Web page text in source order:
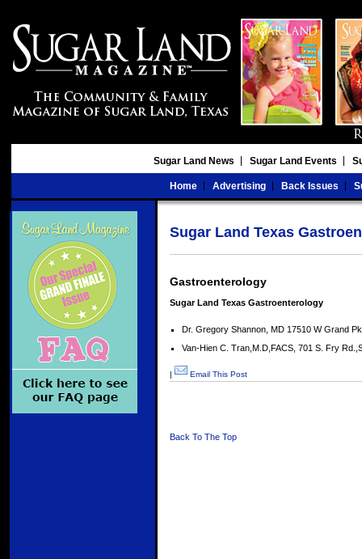
Sugar Land News Sugar Land Events
Home Advertising Back Issues
Sugar Land Texas
Gastroenterology
Sugar Land Texas Gastroenterology
Dr. Gregory Shannon, MD 17510 W Grand
Van-Hien C. Tran,M.D,FACS, 701 S. Fry
| Email This Post
Back To The Top